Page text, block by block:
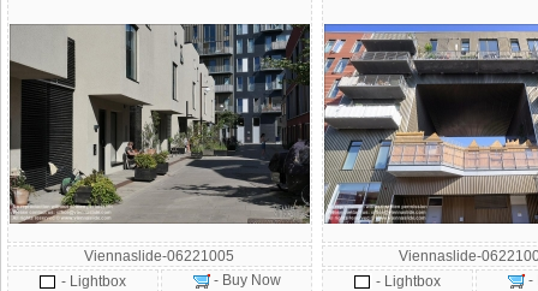
Viennaslide-06221005
- Lightbox
- Buy Now
Viennaslide-
- Lightbox
-